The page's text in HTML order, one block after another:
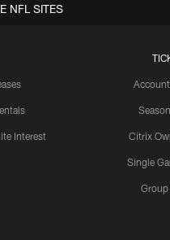
Interest Citrix
Single
NFL SITES